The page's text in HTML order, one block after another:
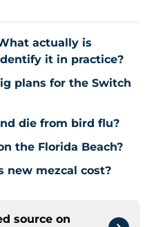
actually is
it in practice?
plans for the Switch
die from bird flu?
the Florida Beach?
new mezcal cost?
source on